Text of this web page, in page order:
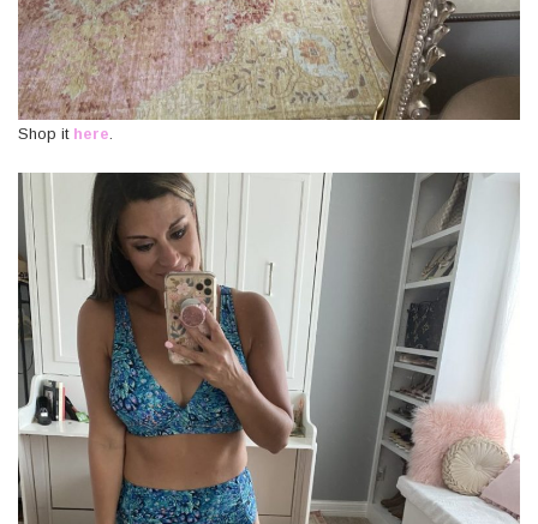
Shop it here.